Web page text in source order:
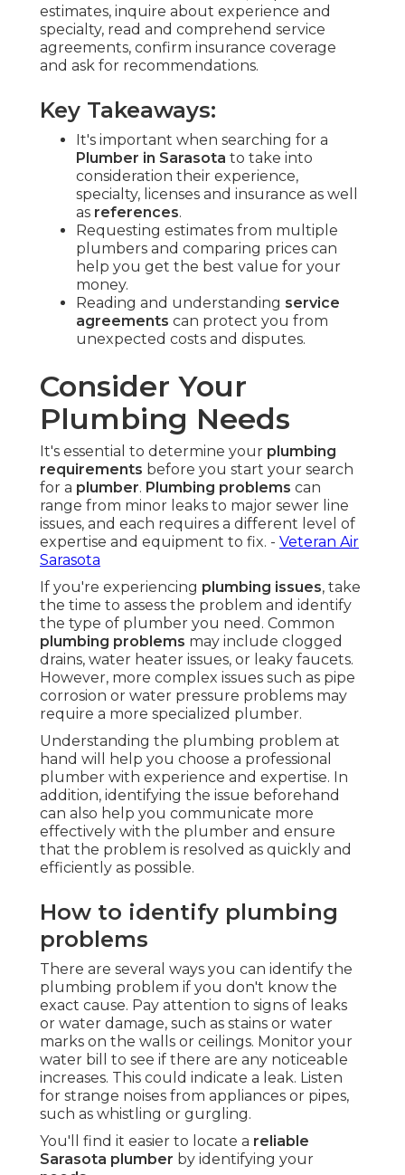
estimates, inquire about experience and
specialty, read and comprehend service
agreements, confirm insurance coverage
and ask for recommendations.
Key Takeaways:
It's important when searching for a
Plumber in Sarasota to take into
consideration their experience,
specialty, licenses and insurance as well
as references.
Requesting estimates from multiple
plumbers and comparing prices can
help you get the best value for your
money.
Reading and understanding service
agreements can protect you from
unexpected costs and disputes.
Consider Your
Plumbing Needs
It's essential to determine your plumbing
requirements before you start your search
for a plumber. Plumbing problems can
range from minor leaks to major sewer line
issues, and each requires a different level of
expertise and equipment to fix. - Veteran Air
Sarasota
If you're experiencing plumbing issues, take
the time to assess the problem and identify
the type of plumber you need. Common
plumbing problems may include clogged
drains, water heater issues, or leaky faucets.
However, more complex issues such as pipe
corrosion or water pressure problems may
require a more specialized plumber.
Understanding the plumbing problem at
hand will help you choose a professional
plumber with experience and expertise. In
addition, identifying the issue beforehand
can also help you communicate more
effectively with the plumber and ensure
that the problem is resolved as quickly and
efficiently as possible.
How to identify plumbing
problems
There are several ways you can identify the
plumbing problem if you don't know the
exact cause. Pay attention to signs of leaks
or water damage, such as stains or water
marks on the walls or ceilings. Monitor your
water bill to see if there are any noticeable
increases. This could indicate a leak. Listen
for strange noises from appliances or pipes,
such as whistling or gurgling.
You'll find it easier to locate a reliable
Sarasota plumber by identifying your